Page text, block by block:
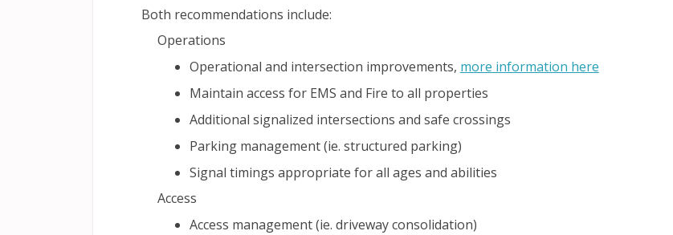
Both recommendations include:
Operations
Operational and intersection improvements, more information here(External link)
Maintain access for EMS and Fire to all properties
Additional signalized intersections and safe crossings
Parking management (ie. structured parking)
Signal timings appropriate for all ages and abilities
Access
Access management (ie. driveway consolidation)